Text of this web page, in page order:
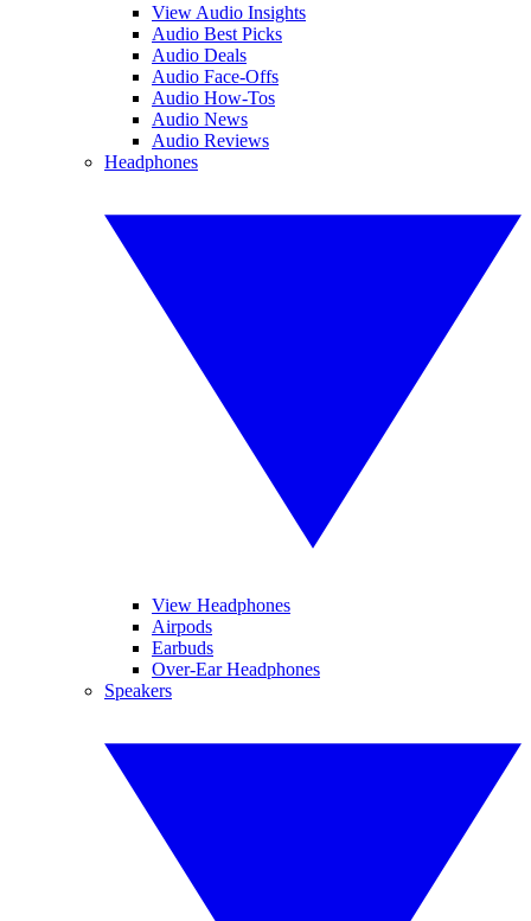
View Audio Insights
Audio Best Picks
Audio Deals
Audio Face-Offs
Audio How-Tos
Audio News
Audio Reviews
Headphones
View Headphones
Airpods
Earbuds
Over-Ear Headphones
Speakers